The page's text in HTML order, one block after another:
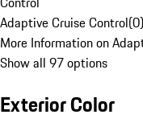
Adaptive Cruise Control(0)
More Information on
Show all 97 options
Exterior Color